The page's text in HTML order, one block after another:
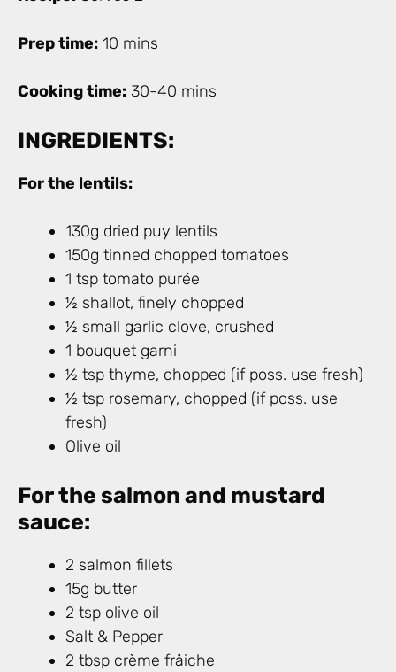
Prep time: 10 mins
Cooking time: 30-40 mins
INGREDIENTS:
For the lentils:
130g dried puy lentils
150g tinned chopped tomatoes
1 tsp tomato purée
½ shallot, finely chopped
½ small garlic clove, crushed
1 bouquet garni
½ tsp thyme, chopped (if poss. use fresh)
½ tsp rosemary, chopped (if poss. use
fresh)
Olive oil
For the salmon and mustard
sauce:
2 salmon fillets
15g butter
2 tsp olive oil
Salt & Pepper
2 tbsp crème fråiche